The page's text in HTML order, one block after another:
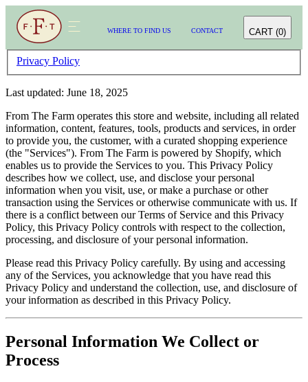
WHERE TO FIND US CONTACT CART(0)
CART(0)
Privacy Policy
Last updated: June 18, 2025
From The Farm operates this store and website, including all related
information, content, features, tools, products and services, in order
to provide you, the customer, with a curated shopping experience
(the "Services"). From The Farm is powered by Shopify, which
enables us to provide the Services to you. This Privacy Policy
describes how we collect, use, and disclose your personal
information when you visit, use, or make a purchase or other
transaction using the Services or otherwise communicate with us. If
there is a conflict between our Terms of Service and this Privacy
Policy, this Privacy Policy controls with respect to the collection,
processing, and disclosure of your personal information.
Please read this Privacy Policy carefully. By using and accessing
any of the Services, you acknowledge that you have read this
Privacy Policy and understand the collection, use, and disclosure of
your information as described in this Privacy Policy.
Personal Information We Collect or
Process